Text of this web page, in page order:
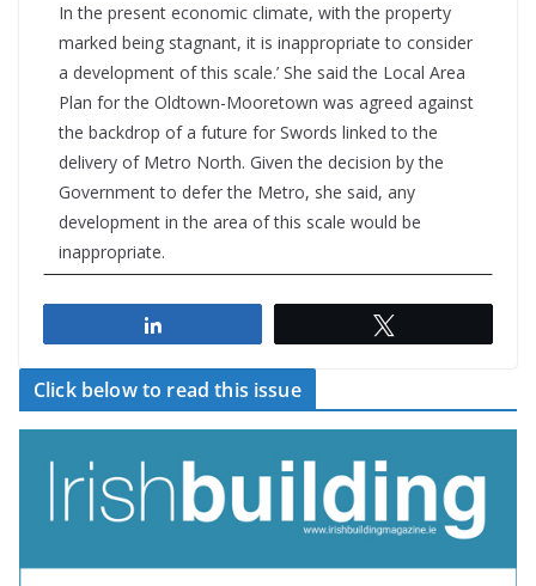
In the present economic climate, with the property
marked being stagnant, it is inappropriate to consider
a development of this scale.’ She said the Local Area
Plan for the Oldtown-Mooretown was agreed against
the backdrop of a future for Swords linked to the
delivery of Metro North. Given the decision by the
Government to defer the Metro, she said, any
development in the area of this scale would be
inappropriate.
Click below to read this issue